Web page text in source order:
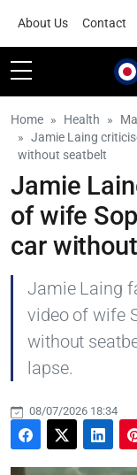
About Us Contact
Home Health
Jamie Laing
without seatbelt
Jamie
of wife
car
Jamie Laing
video of wife
without
lapse.
08/07/2026 18:34